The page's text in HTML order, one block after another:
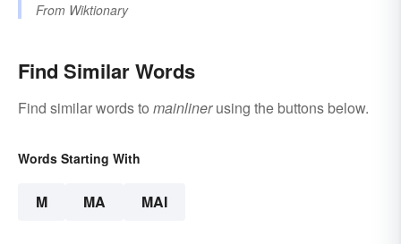
From Wiktionary
Find Similar Words
Find similar words to mainlinerusing the buttons below.
Words Starting With
M MA MAI